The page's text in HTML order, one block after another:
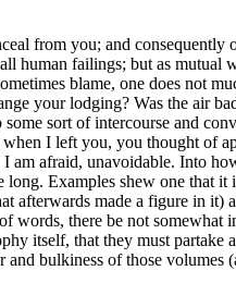
from you; and consequently
human failings; but as mutual
blame, one does not
your lodging? Was the air
sort of intercourse and
I left you, you thought of
am afraid, unavoidable. Into
Examples shew one that it
afterwards made a figure in it)
words, there be not somewhat
itself, that they must partake
bulkiness of those volumes